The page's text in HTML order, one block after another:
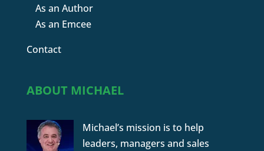
As an Author
As an Emcee
Contact
ABOUT MICHAEL
Michael’s mission is to help
leaders, managers and sales